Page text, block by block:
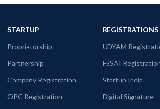
STARTUP
Proprietorship
Partnership
Company Registration
OPC Registration
REGISTRATIONS
UDYAM
FSSAI Registration
Startup India
Digital Signature